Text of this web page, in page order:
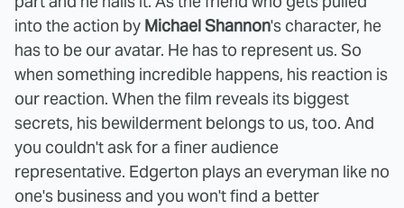
into the action by Michael Shannon's character, he
has to be our avatar. He has to represent us. So
when something incredible happens, his reaction is
our reaction. When the film reveals its biggest
secrets, his bewilderment belongs to us, too. And
you couldn't ask for a finer audience
representative. Edgerton plays an everyman like no
one's business and you won't find a better